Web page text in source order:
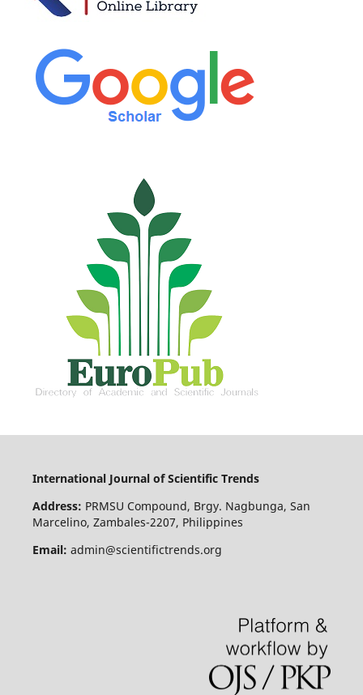
International Journal of Scientific Trends
Address: PRMSU Compound, Brgy. Nagbunga, San
Marcelino, Zambales-2207, Philippines
Email: admin@scientifictrends.org